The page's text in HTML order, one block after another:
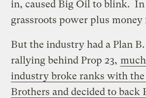
in, caused Big Oil to blink.
grassroots power plus
But the industry had a Plan
rallying behind Prop 23,
industry broke ranks with the
Brothers and decided to back